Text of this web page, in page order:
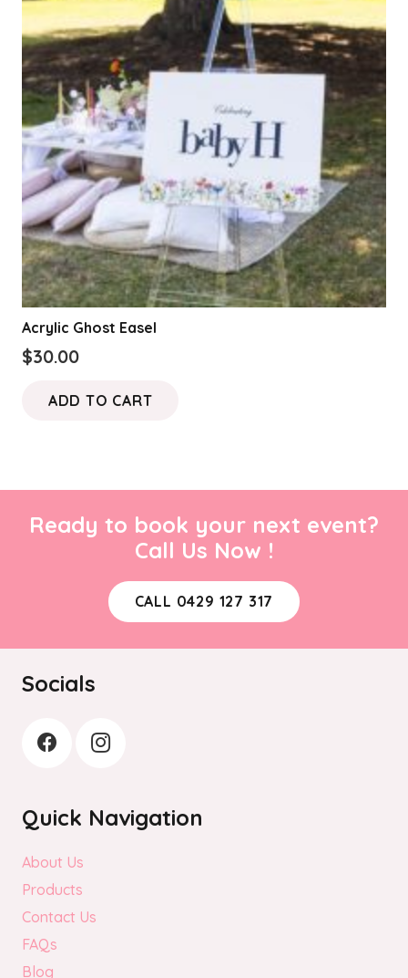
Acrylic Ghost Easel
$30.00
ADD TO CART
Ready to book your next event?
Call Us Now !
CALL 0429 127 317
Socials
Quick Navigation
About Us
Products
Contact Us
FAQs
Blog